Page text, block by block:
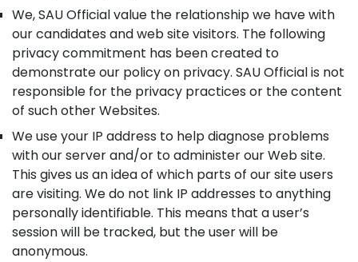
We, SAU Official value the relationship we have with
our candidates and web site visitors. The following
privacy commitment has been created to
demonstrate our policy on privacy. SAU Official is not
responsible for the privacy practices or the content
of such other Websites.
We use your IP address to help diagnose problems
with our server and/or to administer our Web site.
This gives us an idea of which parts of our site users
are visiting. We do not link IP addresses to anything
personally identifiable. This means that a user’s
session will be tracked, but the user will be
anonymous.